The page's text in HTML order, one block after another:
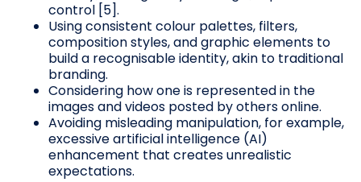
control [5].
Using consistent colour palettes, filters,
composition styles, and graphic elements to
build a recognisable identity, akin to traditional
branding.
Considering how one is represented in the
images and videos posted by others online.
Avoiding misleading manipulation, for example,
excessive artificial intelligence (AI)
enhancement that creates unrealistic
expectations.